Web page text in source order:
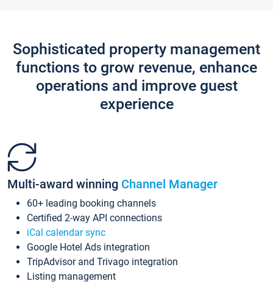
Sophisticated property management
functions to grow revenue, enhance
operations and improve guest
experience
Multi-award winning Channel Manager
60+ leading booking channels
Certified 2-way API connections
iCal calendar sync
Google Hotel Ads integration
TripAdvisor and Trivago integration
Listing management